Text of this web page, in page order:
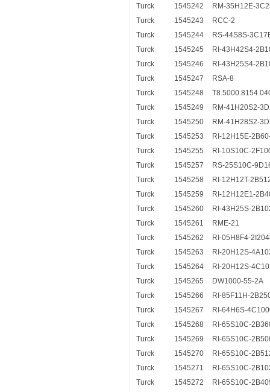
Turck
1545242
RM-35H12E-
Turck
1545243
RCC-2
Turck
1545244
RS-44S8S-
Turck
1545245
RI-43H42S4-
Turck
1545246
RI-43H25S4-
Turck
1545247
RSA-8
Turck
1545248
Turck
1545249
RM-41H20S2-
Turck
1545250
RM-41H28S2-
Turck
1545253
RI-12H15E-
Turck
1545255
RI-10S10C-
Turck
1545257
RS-25S10C-
Turck
1545258
RI-12H12T-
Turck
1545259
RI-12H12E1-
Turck
1545260
RI-43H25S-
Turck
1545261
RME-21
Turck
1545262
RI-05H8F4-
Turck
1545263
RI-20H12S-
Turck
1545264
RI-20H12S-
Turck
1545265
DW1000-55-2A
Turck
1545266
RI-85F11H-
Turck
1545267
RI-64H6S-
Turck
1545268
RI-65S10C-
Turck
1545269
RI-65S10C-
Turck
1545270
RI-65S10C-
Turck
1545271
RI-65S10C-
Turck
1545272
RI-65S10C-